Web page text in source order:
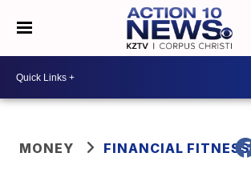
MONEY FINANCIAL FITNESS